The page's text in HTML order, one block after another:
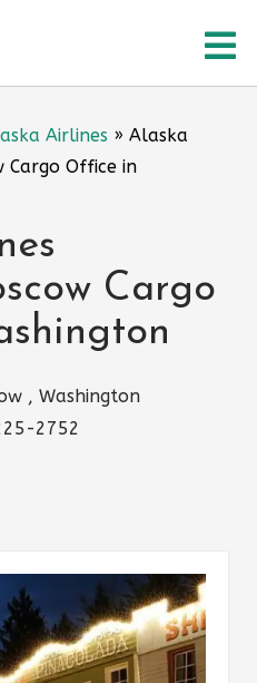
Airlines » Alaska
Cargo Office in
Cargo
, Washington
2752